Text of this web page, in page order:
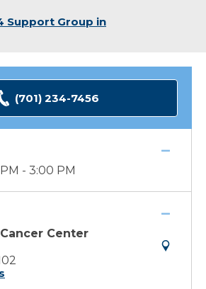
Support Group in
(701) 234-7456
- 3:00 PM
Center